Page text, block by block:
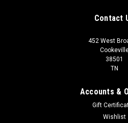
Contact
452 West
38501
TN
Accounts &
Gift
Wishlist